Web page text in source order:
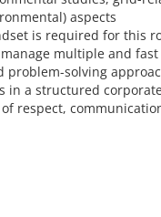
aspects
is required for this
multiple and
problem-solving
in a structured
respect,